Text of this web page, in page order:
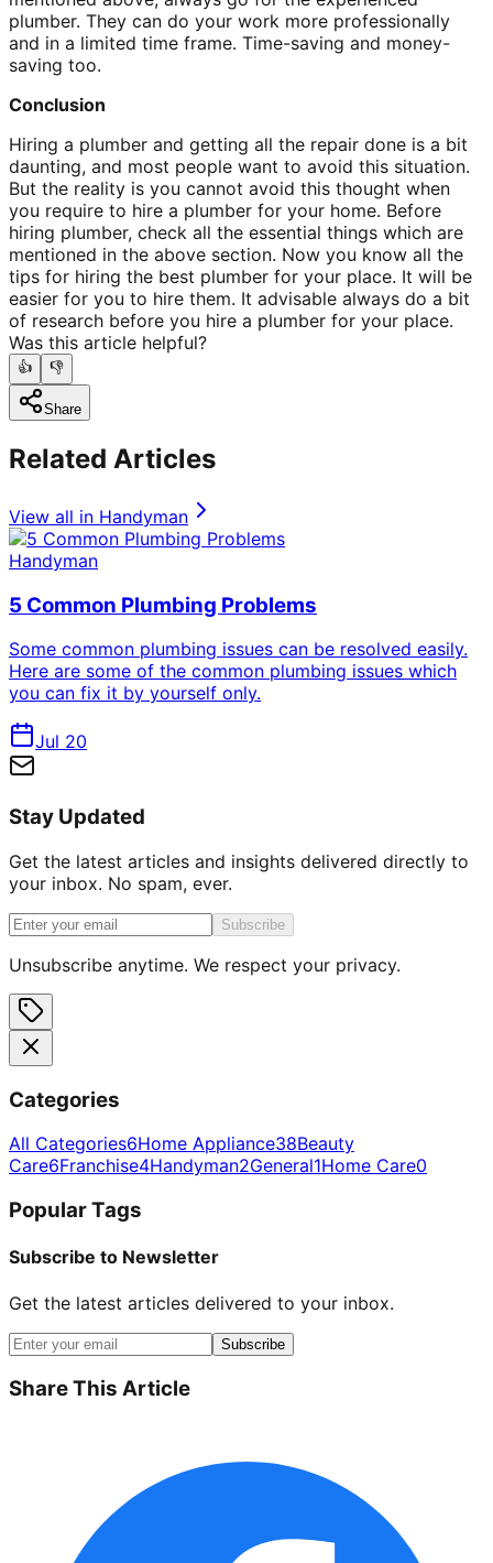
plumber. They can do your work more professionally
and in a limited time frame. Time-saving and money-
saving too.
Conclusion
Hiring a plumber and getting all the repair done is a bit
daunting, and most people want to avoid this situation.
But the reality is you cannot avoid this thought when
you require to hire a plumber for your home. Before
hiring plumber, check all the essential things which are
mentioned in the above section. Now you know all the
tips for hiring the best plumber for your place. It will be
easier for you to hire them. It advisable always do a bit
of research before you hire a plumber for your place.
Was this article helpful?
👍 👎
Share
Related Articles
View all in Handyman
Handyman
5 Common Plumbing Problems
Some common plumbing issues can be resolved easily.
Here are some of the common plumbing issues which
you can fix it by yourself only.
Jul 20
Stay Updated
Get the latest articles and insights delivered directly to
your inbox. No spam, ever.
Subscribe
Unsubscribe anytime. We respect your privacy.
Categories
All Categories6Home Appliance38Beauty
Care6Franchise4Handyman2General1Home Care0
Popular Tags
Subscribe to Newsletter
Get the latest articles delivered to your inbox.
Subscribe
Share This Article